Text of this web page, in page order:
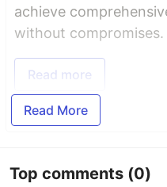
achieve
without compromises.
Read more
Read More
Top comments (0)